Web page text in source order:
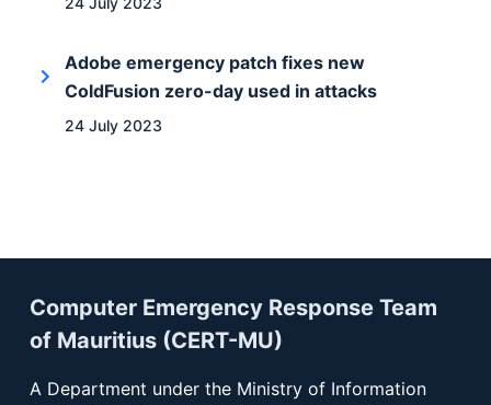
Adobe emergency patch fixes new
ColdFusion zero-day used in attacks
24 July 2023
Computer Emergency Response Team
of Mauritius (CERT-MU)
A Department under the Ministry of Information